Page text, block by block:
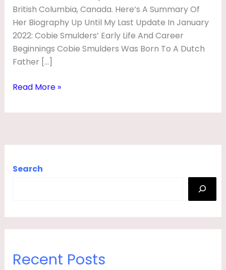
British Columbia, Canada. Here’s A Summary Of
Her Biography Up Until My Last Update In January
2022: Cobie Smulders’ Early Life And Career
Beginnings Cobie Smulders Was Born To A Dutch
Father […]
Read More »
Search
Recent Posts
|
H
U
S
A
D
N
R
H